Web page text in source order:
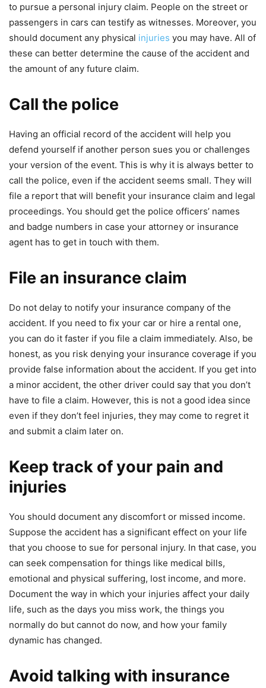
to pursue a personal injury claim. People on the street or
passengers in cars can testify as witnesses. Moreover, you
should document any physical injuries you may have. All of
these can better determine the cause of the accident and
the amount of any future claim.
Call the police
Having an official record of the accident will help you
defend yourself if another person sues you or challenges
your version of the event. This is why it is always better to
call the police, even if the accident seems small. They will
file a report that will benefit your insurance claim and legal
proceedings. You should get the police officers’ names
and badge numbers in case your attorney or insurance
agent has to get in touch with them.
File an insurance claim
Do not delay to notify your insurance company of the
accident. If you need to fix your car or hire a rental one,
you can do it faster if you file a claim immediately. Also, be
honest, as you risk denying your insurance coverage if you
provide false information about the accident. If you get into
a minor accident, the other driver could say that you don’t
have to file a claim. However, this is not a good idea since
even if they don’t feel injuries, they may come to regret it
and submit a claim later on.
Keep track of your pain and
injuries
You should document any discomfort or missed income.
Suppose the accident has a significant effect on your life
that you choose to sue for personal injury. In that case, you
can seek compensation for things like medical bills,
emotional and physical suffering, lost income, and more.
Document the way in which your injuries affect your daily
life, such as the days you miss work, the things you
normally do but cannot do now, and how your family
dynamic has changed.
Avoid talking with insurance